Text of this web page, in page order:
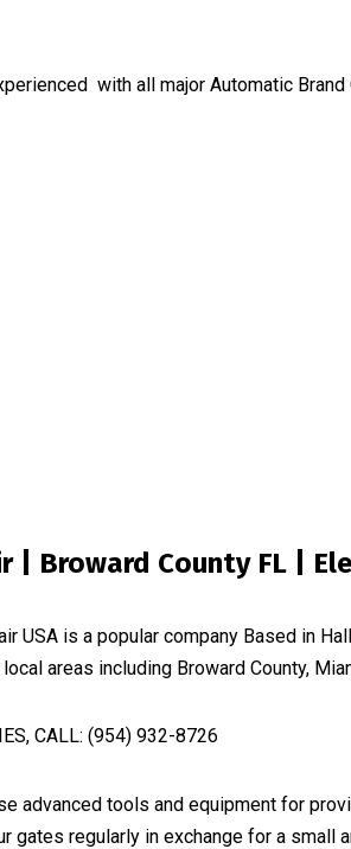
with all major Automatic Brand
| Broward County FL |
USA is a popular company Based in
areas including Broward County,
CALL: (954) 932-8726
advanced tools and equipment for
gates regularly in exchange for a small